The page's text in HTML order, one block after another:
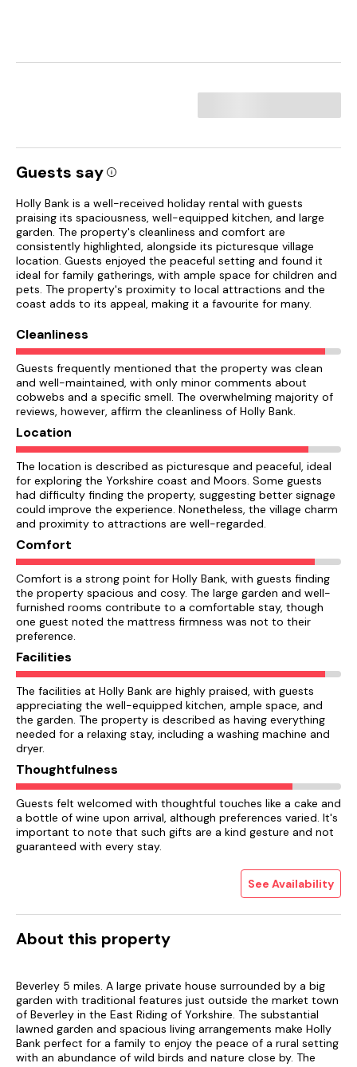
Guests say
Holly Bank is a well-received holiday rental with guests
praising its spaciousness, well-equipped kitchen, and large
garden. The property's cleanliness and comfort are
consistently highlighted, alongside its picturesque village
location. Guests enjoyed the peaceful setting and found it
ideal for family gatherings, with ample space for children and
pets. The property's proximity to local attractions and the
coast adds to its appeal, making it a favourite for many.
Cleanliness
Guests frequently mentioned that the property was clean
and well-maintained, with only minor comments about
cobwebs and a specific smell. The overwhelming majority of
reviews, however, affirm the cleanliness of Holly Bank.
Location
The location is described as picturesque and peaceful, ideal
for exploring the Yorkshire coast and Moors. Some guests
had difficulty finding the property, suggesting better signage
could improve the experience. Nonetheless, the village charm
and proximity to attractions are well-regarded.
Comfort
Comfort is a strong point for Holly Bank, with guests finding
the property spacious and cosy. The large garden and well-
furnished rooms contribute to a comfortable stay, though
one guest noted the mattress firmness was not to their
preference.
Facilities
The facilities at Holly Bank are highly praised, with guests
appreciating the well-equipped kitchen, ample space, and
the garden. The property is described as having everything
needed for a relaxing stay, including a washing machine and
dryer.
Thoughtfulness
Guests felt welcomed with thoughtful touches like a cake and
a bottle of wine upon arrival, although preferences varied. It's
important to note that such gifts are a kind gesture and not
guaranteed with every stay.
See Availability
About this property
Beverley 5 miles. A large private house surrounded by a big
garden with traditional features just outside the market town
of Beverley in the East Riding of Yorkshire. The substantial
lawned garden and spacious living arrangements make Holly
Bank perfect for a family to enjoy the peace of a rural setting
with an abundance of wild birds and nature close by. The